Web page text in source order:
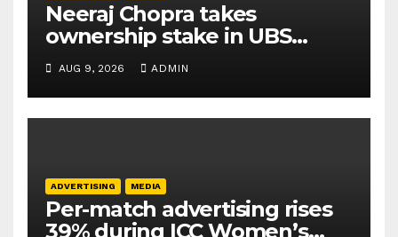
Neeraj Chopra takes
ownership stake in UBS
Athletics Kids Cup
AUG 9, 2026 ADMIN
ADVERTISING MEDIA
Per-match advertising rises
39% during ICC Women’s